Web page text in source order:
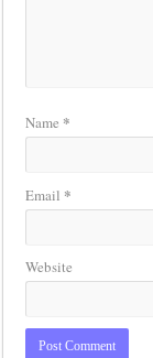
Name *
Email *
Website